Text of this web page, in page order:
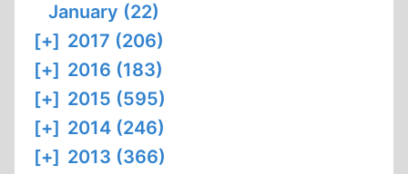
January (22)
[+] 2017 (206)
[+] 2016 (183)
[+] 2015 (595)
[+] 2014 (246)
[+] 2013 (366)